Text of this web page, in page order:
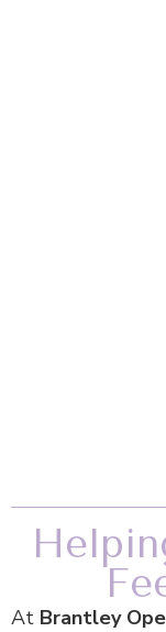
At Brantley